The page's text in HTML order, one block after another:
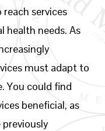
services
health needs. As
must adapt to
You could find
beneficial, as
previously